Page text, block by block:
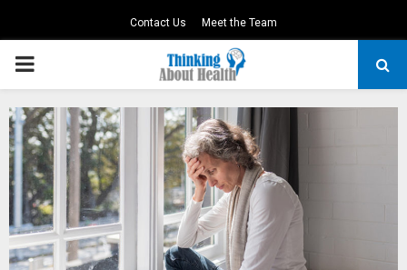
Contact Us Meet the Team
PRIMARY
MENU